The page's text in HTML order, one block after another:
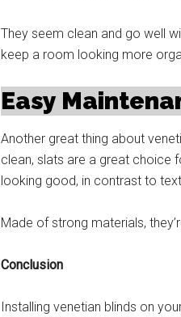
They seem clean and go well
keep a room looking more
Easy
Another great thing about
clean, slats are a great choice
looking good, in contrast to
Made of strong materials,
Conclusion
Installing venetian blinds on